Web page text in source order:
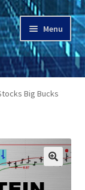
Menu
Big Bucks